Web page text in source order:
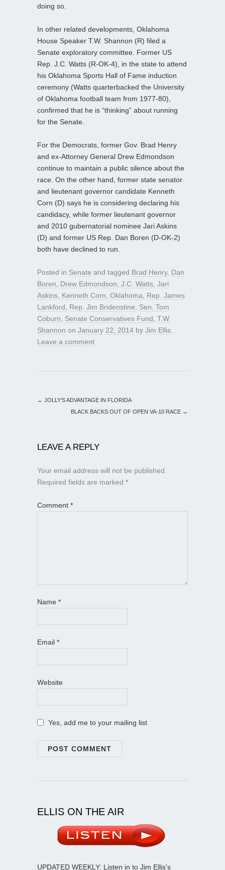
doing so.
In other related developments, Oklahoma
House Speaker T.W. Shannon (R) filed a
Senate exploratory committee. Former US
Rep. J.C. Watts (R-OK-4), in the state to attend
his Oklahoma Sports Hall of Fame induction
ceremony (Watts quarterbacked the University
of Oklahoma football team from 1977-80),
confirmed that he is “thinking” about running
for the Senate.
For the Democrats, former Gov. Brad Henry
and ex-Attorney General Drew Edmondson
continue to maintain a public silence about the
race. On the other hand, former state senator
and lieutenant governor candidate Kenneth
Corn (D) says he is considering declaring his
candidacy, while former lieutenant governor
and 2010 gubernatorial nominee Jari Askins
(D) and former US Rep. Dan Boren (D-OK-2)
both have declined to run.
Posted in Senate and tagged Brad Henry, Dan
Boren
Drew Edmondson J.C. Watts Jari
Askins Kenneth Corn Oklahoma
Rep. James
Lankford
Rep. Jim Bridenstine
Sen. Tom
Coburn
Senate Conservatives Fund T.W.
Shannon on January 22, 2014 by Jim Ellis
Leave a comment
← JOLLY’S ADVANTAGE IN FLORIDA
BLACK BACKS OUT OF OPEN VA-10 RACE →
LEAVE A REPLY
Your email address will not be published.
Required fields are marked *
Comment *
Name *
Email *
Website
Yes, add me to your mailing list
ELLIS ON THE AIR
UPDATED WEEKLY: Listen in to Jim Ellis’s